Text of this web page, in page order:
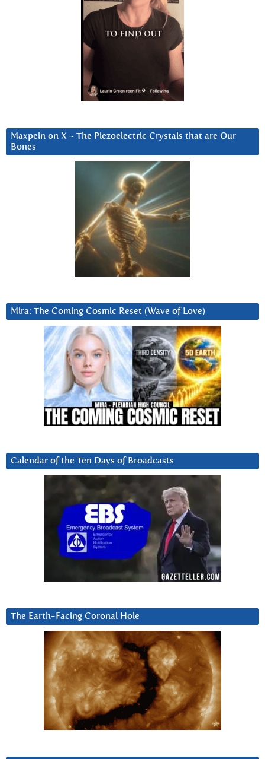
Maxpein on X ~ The Piezoelectric Crystals that are Our
Bones
Mira: The Coming Cosmic Reset (Wave of Love)
Calendar of the Ten Days of Broadcasts
The Earth-Facing Coronal Hole